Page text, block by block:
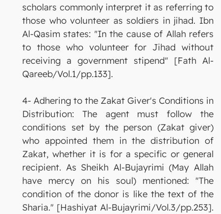
scholars commonly interpret it as referring to
those who volunteer as soldiers in jihad. Ibn
Al-Qasim states: "In the cause of Allah refers
to those who volunteer for Jihad without
receiving a government stipend" [Fath Al-
Qareeb/Vol.1/pp.133].
4- Adhering to the Zakat Giver's Conditions in
Distribution: The agent must follow the
conditions set by the person (Zakat giver)
who appointed them in the distribution of
Zakat, whether it is for a specific or general
recipient. As Sheikh Al-Bujayrimi (May Allah
have mercy on his soul) mentioned: "The
condition of the donor is like the text of the
Sharia." [Hashiyat Al-Bujayrimi/Vol.3/pp.253].